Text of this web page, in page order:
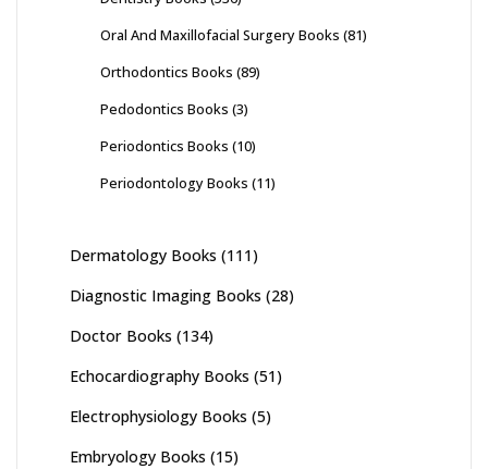
Oral And Maxillofacial Surgery Books (81)
Orthodontics Books (89)
Pedodontics Books (3)
Periodontics Books (10)
Periodontology Books (11)
Dermatology Books (111)
Diagnostic Imaging Books (28)
Doctor Books (134)
Echocardiography Books (51)
Electrophysiology Books (5)
Embryology Books (15)